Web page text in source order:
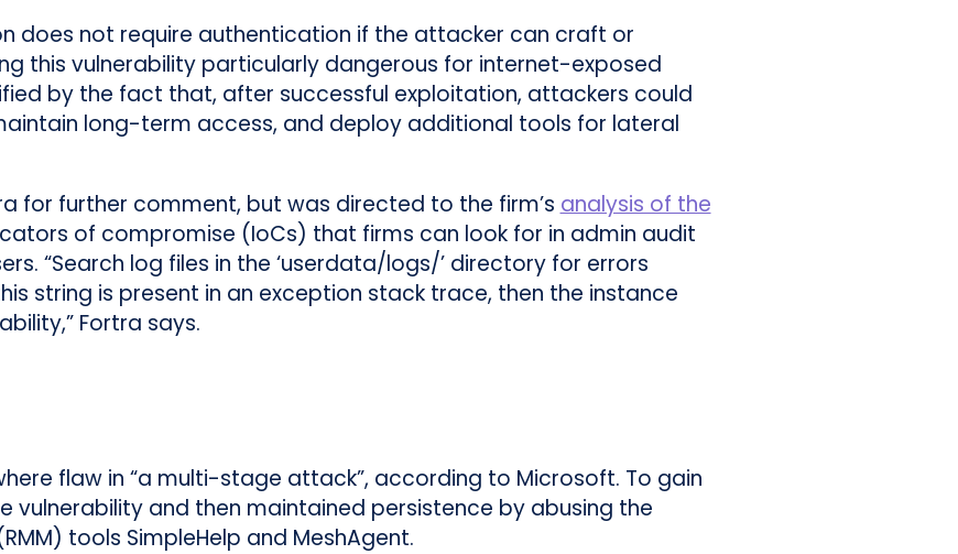
does not require authentication if the attacker can craft or
this vulnerability particularly dangerous for internet-exposed
by the fact that, after successful exploitation, attackers could
long-term access, and deploy additional tools for lateral
for further comment, but was directed to the firm’s analysis of the
of compromise (IoCs) that firms can look for in admin audit
“Search log files in the ‘userdata/logs/’ directory for errors
string is present in an exception stack trace, then the instance
Fortra says.
flaw in “a multi-stage attack”, according to Microsoft. To gain
vulnerability and then maintained persistence by abusing the
tools SimpleHelp and MeshAgent.